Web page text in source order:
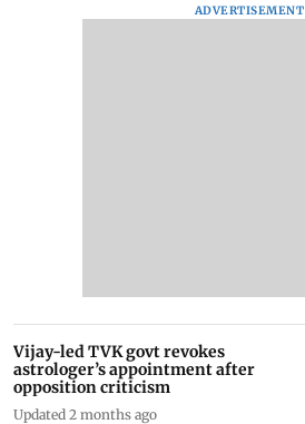
ADVERTISEMENT
Vijay-led TVK govt revokes
astrologer’s appointment after
opposition criticism
Updated 2 months ago